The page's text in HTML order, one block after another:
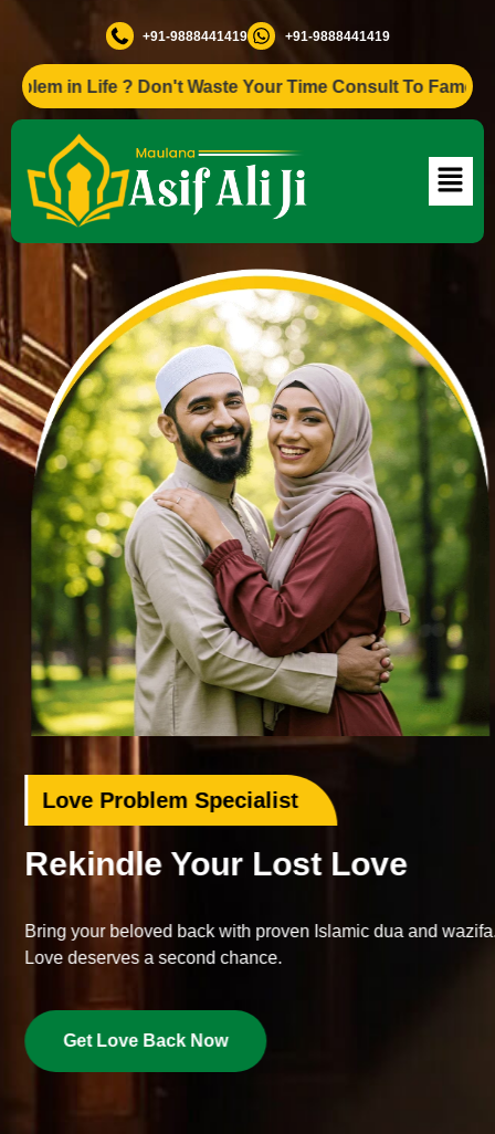
+91-9888441419 +91-9888441419
Life ? Don't Waste Your Time Consult To Famous Asif Ali
Love Problem Specialist
Rekindle Your Lost Love
Bring your beloved back with proven Islamic dua and wazifa.
Love deserves a second chance.
Get Love Back Now